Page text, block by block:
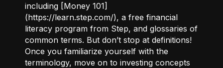
including [Money 101]
(https://learn.step.com/), a free financial
literacy program from Step, and glossaries of
common terms. But don’t stop at definitions!
Once you familiarize yourself with the
terminology, move on to investing concepts